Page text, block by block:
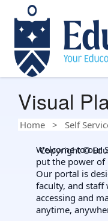
Visual
Home Self
Welcome to our
put the power of
Our portal is
faculty, and staff
accessing and
anytime,
Copyright ©